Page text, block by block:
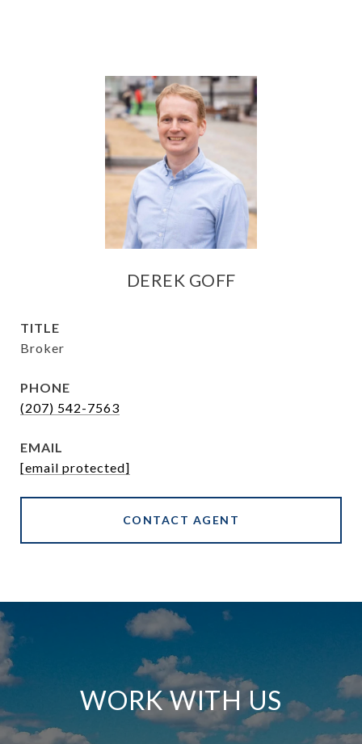
DEREK GOFF
TITLE
Broker
PHONE
(207) 542-7563
EMAIL
[email protected]
CONTACT AGENT
WORK WITH US